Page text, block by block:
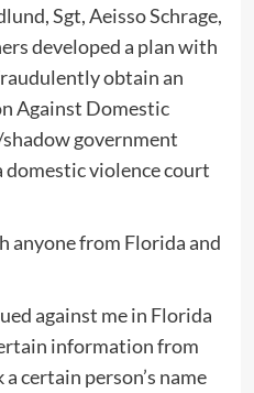
Sgt, Aeisso Schrage,
developed a plan with
obtain an
Against Domestic
government
violence court
anyone from Florida and
against me in Florida
information from
certain person’s name